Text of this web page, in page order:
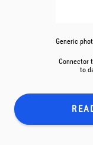
Generic
Connector
to